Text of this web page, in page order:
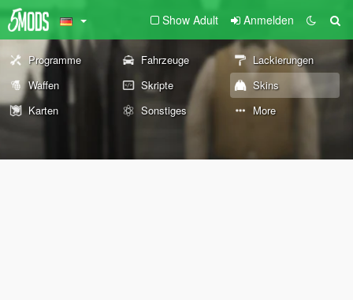
Show Adult Anmelden
Programme Fahrzeuge
Lackierungen
Waffen
Skripte
Skins
Karten
Sonstiges More